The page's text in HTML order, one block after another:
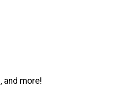
more!